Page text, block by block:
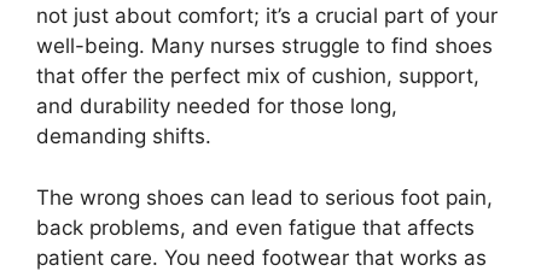
not just about comfort; it’s a crucial part of your
well-being. Many nurses struggle to find shoes
that offer the perfect mix of cushion, support,
and durability needed for those long,
demanding shifts.
The wrong shoes can lead to serious foot pain,
back problems, and even fatigue that affects
patient care. You need footwear that works as